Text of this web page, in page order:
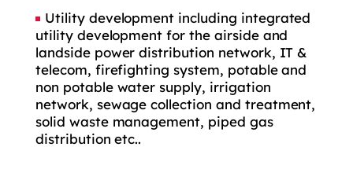
Utility development including integrated
utility development for the airside and
landside power distribution network, IT &
telecom, firefighting system, potable and
non potable water supply, irrigation
network, sewage collection and treatment,
solid waste management, piped gas
distribution etc..